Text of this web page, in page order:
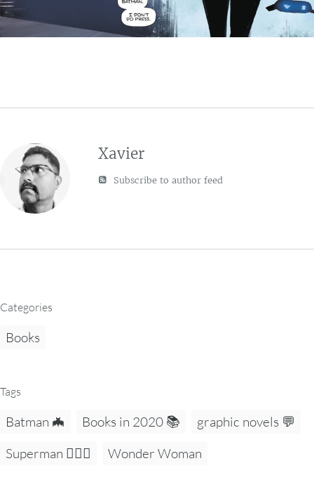
Xavier
Subscribe to author feed
Categories
Books
Tags
Batman 🦇 Books in 2020 📚
graphic novels 💬
Superman 🦸🏻‍♂️
Wonder Woman